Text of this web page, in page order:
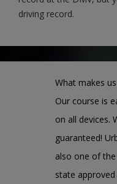
driving record.
What makes
Our course is
on all devices.
guaranteed!
also one of
state